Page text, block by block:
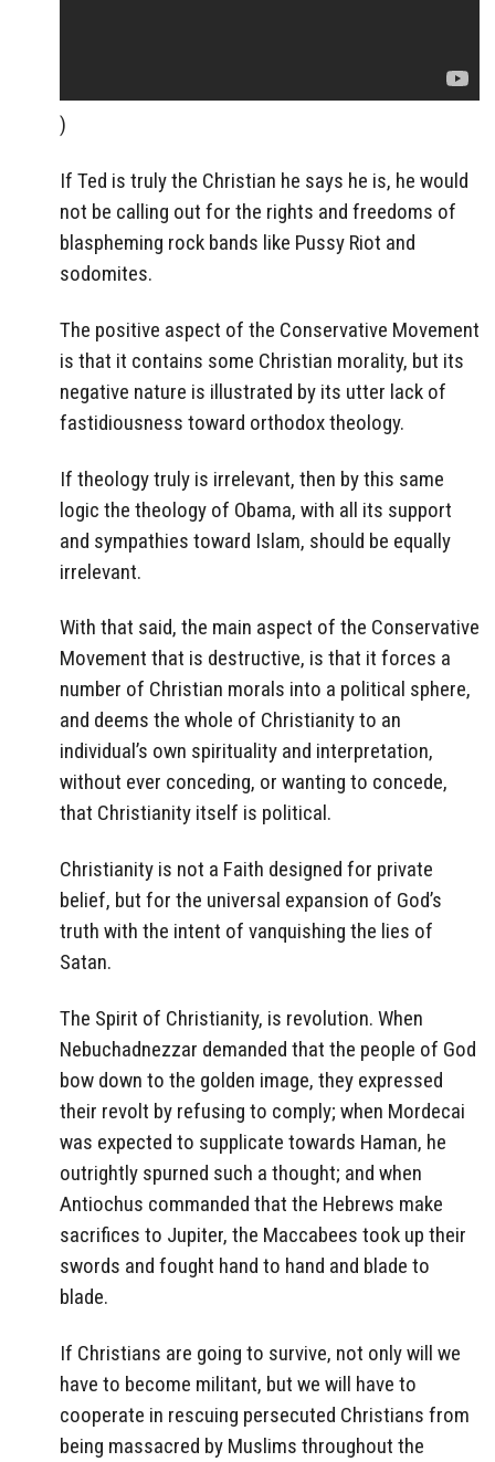
)
If Ted is truly the Christian he says he is, he would
not be calling out for the rights and freedoms of
blaspheming rock bands like Pussy Riot and
sodomites.
The positive aspect of the Conservative Movement
is that it contains some Christian morality, but its
negative nature is illustrated by its utter lack of
fastidiousness toward orthodox theology.
If theology truly is irrelevant, then by this same
logic the theology of Obama, with all its support
and sympathies toward Islam, should be equally
irrelevant.
With that said, the main aspect of the Conservative
Movement that is destructive, is that it forces a
number of Christian morals into a political sphere,
and deems the whole of Christianity to an
individual’s own spirituality and interpretation,
without ever conceding, or wanting to concede,
that Christianity itself is political.
Christianity is not a Faith designed for private
belief, but for the universal expansion of God’s
truth with the intent of vanquishing the lies of
Satan.
The Spirit of Christianity, is revolution. When
Nebuchadnezzar demanded that the people of God
bow down to the golden image, they expressed
their revolt by refusing to comply; when Mordecai
was expected to supplicate towards Haman, he
outrightly spurned such a thought; and when
Antiochus commanded that the Hebrews make
sacrifices to Jupiter, the Maccabees took up their
swords and fought hand to hand and blade to
blade.
If Christians are going to survive, not only will we
have to become militant, but we will have to
cooperate in rescuing persecuted Christians from
being massacred by Muslims throughout the